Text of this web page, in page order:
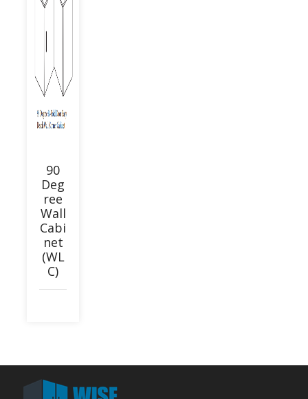
90
Deg
ree
Wall
Cabi
net
(WL
C)